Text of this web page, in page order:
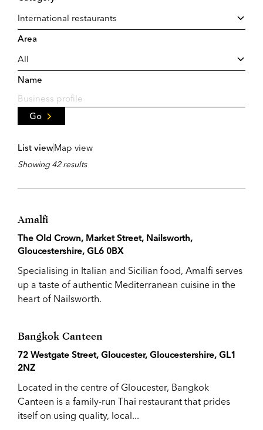
Area
Name
Go
List viewMap view
Showing 42 results
Amalfi
The Old Crown, Market Street, Nailsworth,
Gloucestershire, GL6 0BX
Specialising in Italian and Sicilian food, Amalfi serves
up a taste of authentic Mediterranean cuisine in the
heart of Nailsworth.
Bangkok Canteen
72 Westgate Street, Gloucester, Gloucestershire, GL1
2NZ
Located in the centre of Gloucester, Bangkok
Canteen is a family-run Thai restaurant that prides
itself on using quality, local...